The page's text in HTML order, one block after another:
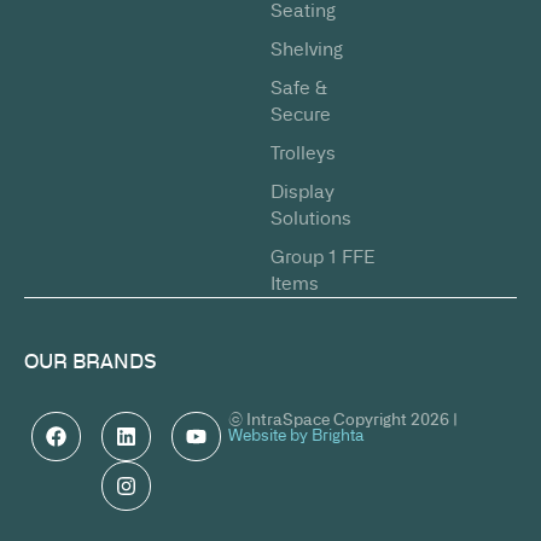
Seating
Shelving
Safe &
Secure
Trolleys
Display
Solutions
Group 1 FFE
Items
OUR BRANDS
© IntraSpace Copyright 2026 |
Website by Brighta